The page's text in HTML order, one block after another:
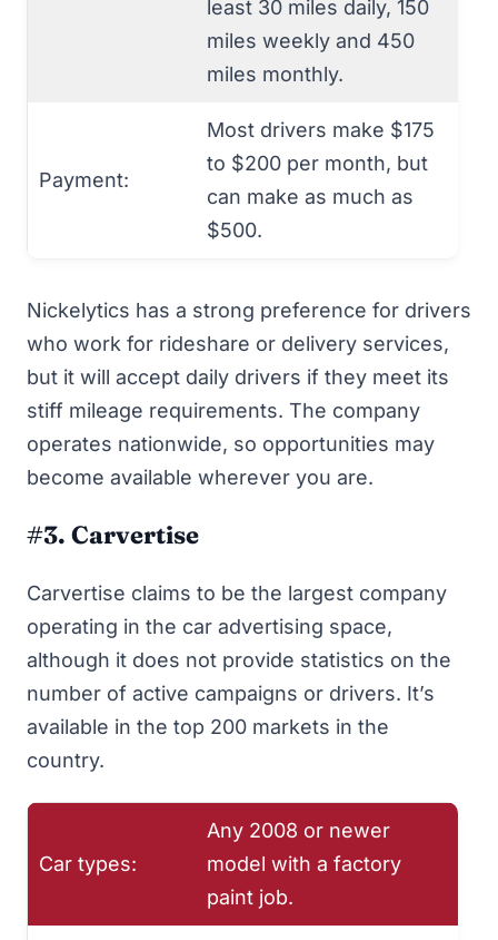
least 30 miles daily, 150
miles weekly and 450
miles monthly.
Payment:
Most drivers make $175
to $200 per month, but
can make as much as
$500.
Nickelytics has a strong preference for drivers
who work for rideshare or delivery services,
but it will accept daily drivers if they meet its
stiff mileage requirements. The company
operates nationwide, so opportunities may
become available wherever you are.
#3. Carvertise
Carvertise claims to be the largest company
operating in the car advertising space,
although it does not provide statistics on the
number of active campaigns or drivers. It’s
available in the top 200 markets in the
country.
Car types:
Any 2008 or newer
model with a factory
paint job.